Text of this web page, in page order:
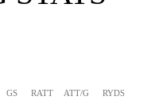
GS RATT ATT/G RYDS